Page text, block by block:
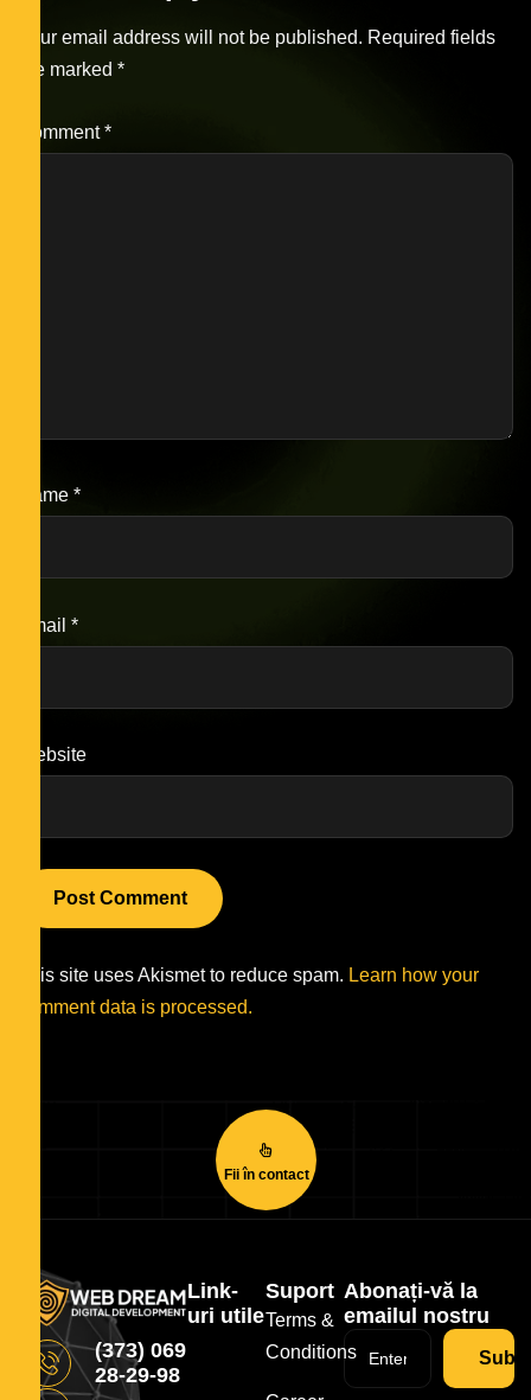
Your email address will not be published. Required fields
are marked *
Comment*
Name *
Email *
Website
This site uses Akismet to reduce spam. Learn how your
comment data is processed.
Fii în contact
(373) 069
28-29-98
Link-
uri utile
Suport
Terms &
Conditions
Abonați-vă la
emailul nostru